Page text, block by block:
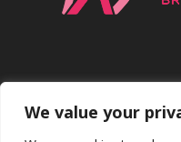
We value your